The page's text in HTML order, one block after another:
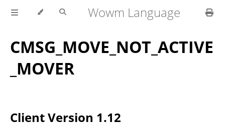
Wowm Language
CMSG_MOVE_NOT_ACTIVE
_MOVER
Client Version 1.12